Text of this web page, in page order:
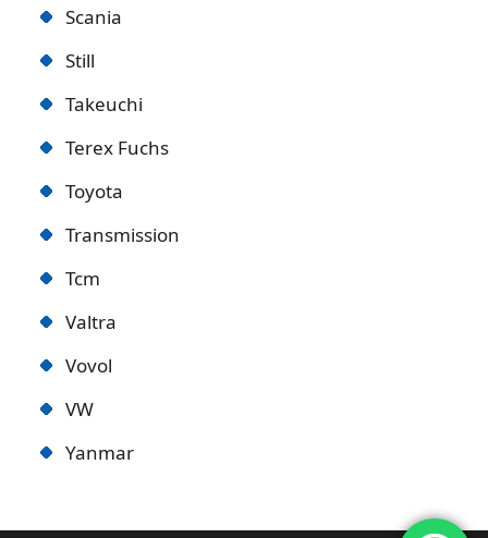
Scania
Still
Takeuchi
Terex Fuchs
Toyota
Transmission
Tcm
Valtra
Vovol
VW
Yanmar